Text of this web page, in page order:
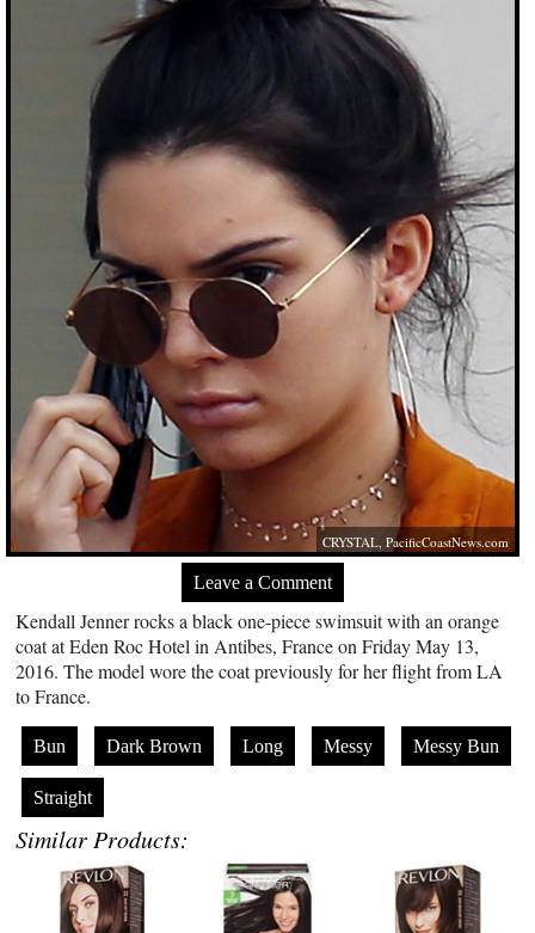
CRYSTAL,PacificCoastNews.com
Leave a Comment
Kendall Jenner rocks a black one-piece swimsuit with an orange
coat at Eden Roc Hotel in Antibes, France on Friday May 13,
2016. The model wore the coat previously for her flight from LA
to France.
Bun Dark Brown Long Messy Messy Bun
Straight
Similar Products: